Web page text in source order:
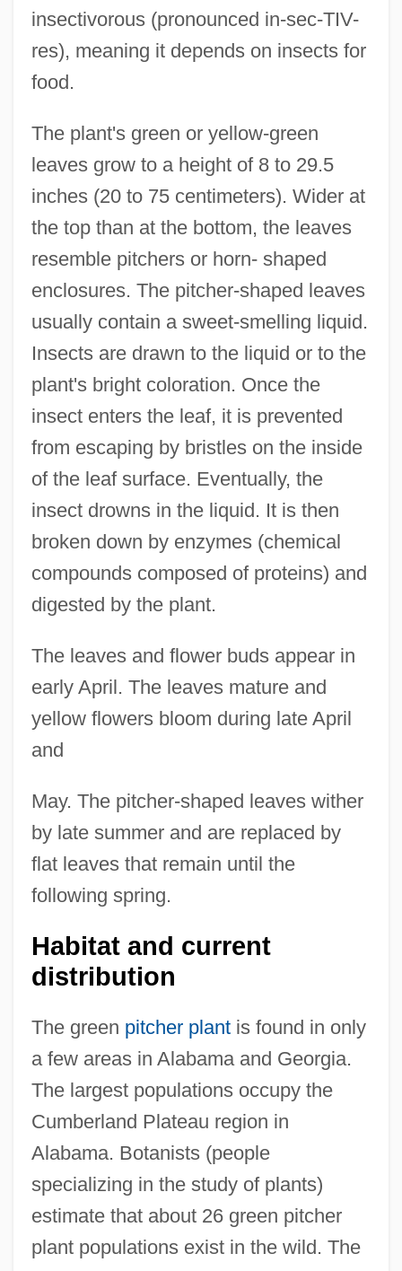
insectivorous (pronounced in-sec-TIV-
res), meaning it depends on insects for
food.
The plant's green or yellow-green
leaves grow to a height of 8 to 29.5
inches (20 to 75 centimeters). Wider at
the top than at the bottom, the leaves
resemble pitchers or horn- shaped
enclosures. The pitcher-shaped leaves
usually contain a sweet-smelling liquid.
Insects are drawn to the liquid or to the
plant's bright coloration. Once the
insect enters the leaf, it is prevented
from escaping by bristles on the inside
of the leaf surface. Eventually, the
insect drowns in the liquid. It is then
broken down by enzymes (chemical
compounds composed of proteins) and
digested by the plant.
The leaves and flower buds appear in
early April. The leaves mature and
yellow flowers bloom during late April
and
May. The pitcher-shaped leaves wither
by late summer and are replaced by
flat leaves that remain until the
following spring.
Habitat and current
distribution
The green pitcher plantis found in only
a few areas in Alabama and Georgia.
The largest populations occupy the
Cumberland Plateau region in
Alabama. Botanists (people
specializing in the study of plants)
estimate that about 26 green pitcher
plant populations exist in the wild. The